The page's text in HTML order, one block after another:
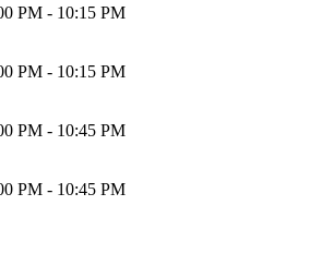
PM - 10:15 PM
PM - 10:15 PM
PM - 10:45 PM
PM - 10:45 PM